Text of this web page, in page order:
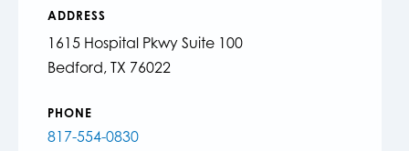
ADDRESS
1615 Hospital Pkwy Suite 100
Bedford, TX 76022
PHONE
817-554-0830